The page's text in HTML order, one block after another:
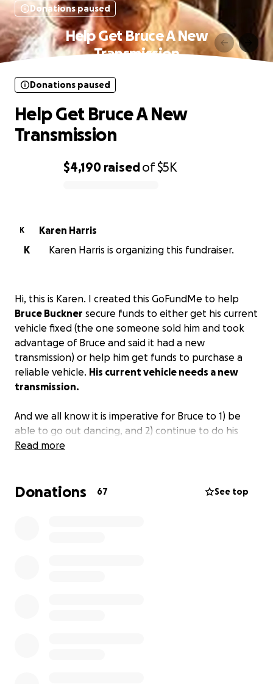
Donations paused
Help Get Bruce A New
Transmission
$4,190 raisedof$5K
Donations paused
Help Get Bruce A New
Transmission
K
Karen Harris
K
Karen Harris is organizing this fundraiser.
Hi, this is Karen. I created this GoFundMe to help
Bruce Buckner secure funds to either get his current
vehicle fixed (the one someone sold him and took
advantage of Bruce and said it had a new
transmission) or help him get funds to purchase a
reliable vehicle. His current vehicle needs a new
transmission.
And we all know it is imperative for Bruce to 1) be
able to go out dancing, and 2) continue to do his
magnificent tile work.
understand. However, we all need help at times and
Read more
Donations 67 See top